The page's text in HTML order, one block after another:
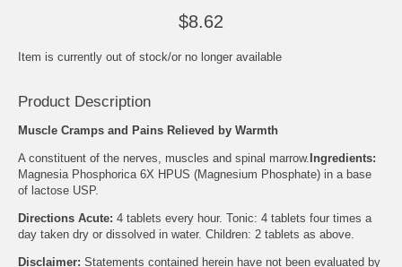
$8.62
Item is currently out of stock/or no longer available
Product Description
Muscle Cramps and Pains Relieved by Warmth
A constituent of the nerves, muscles and spinal marrow. Ingredients:
Magnesia Phosphorica 6X HPUS (Magnesium Phosphate) in a base
of lactose USP.
Directions Acute: 4 tablets every hour. Tonic: 4 tablets four times a
day taken dry or dissolved in water. Children: 2 tablets as above.
Disclaimer: Statements contained herein have not been evaluated by